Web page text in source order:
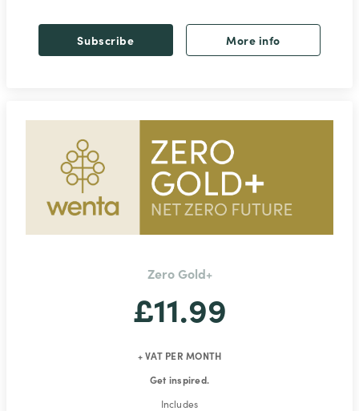
Subscribe More info
Zero Gold+
£11.99
+ VAT PER MONTH
Get inspired.
Includes